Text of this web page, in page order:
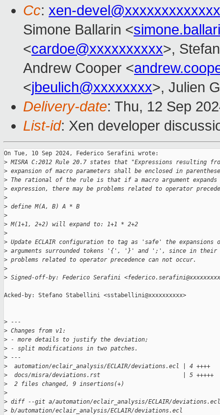
Cc: xen-
Simone Ballarin <
<cardoe@xxxxxxxxxx>,
Andrew Cooper <
<jbeulich@xxxxxxxx>, Julien
Delivery-date: Thu, 12 Sep
List-id: Xen developer
On Tue, 10 Sep 2024, Federico Serafini wrote:
> MISRA C:2012 Rule 20.7 states that "Expressions resulting
> expansion of macro parameters shall be enclosed in
> The rational of the rule is that if a macro argument expands
> expression, there may be problems related to operator
>
> define M(A, B) A * B
>
> M(1+1, 2+2) will expand to: 1+1 * 2+2
>
> Update ECLAIR configuration to tag as 'safe' the expansions
> arguments surrounded tokens '{', '}' and ';', since in their
> problems related to operator precedence can not occur.
>
> Signed-off-by: Federico Serafini
Acked-by: Stefano Stabellini <sstabellini@xxxxxxxxxx>
> ---
> Changes from v1:
> - more details to justify the deviation;
> - split modifications in two patches.
> ---
>
  automation/eclair_analysis/ECLAIR/deviations.ecl | 4 ++++
>
  docs/misra/deviations.rst                        | 5 +++++
>
  2 files changed, 9 insertions(+)
>
> diff --git a/automation/eclair_analysis/ECLAIR/
> b/automation/eclair_analysis/ECLAIR/deviations.ecl